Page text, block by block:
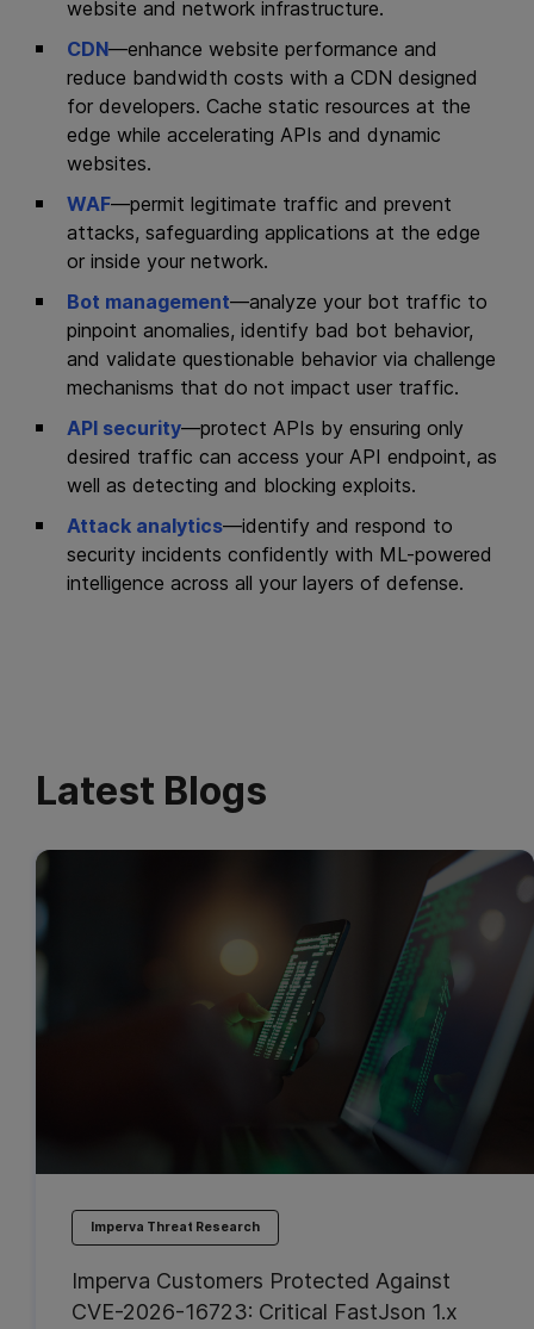
website and network infrastructure.
CDN—enhance website performance and
reduce bandwidth costs with a CDN designed
for developers. Cache static resources at the
edge while accelerating APIs and dynamic
websites.
WAF—permit legitimate traffic and prevent
attacks, safeguarding applications at the edge
or inside your network.
Bot management—analyze your bot traffic to
pinpoint anomalies, identify bad bot behavior,
and validate questionable behavior via challenge
mechanisms that do not impact user traffic.
API security—protect APIs by ensuring only
desired traffic can access your API endpoint, as
well as detecting and blocking exploits.
Attack analytics—identify and respond to
security incidents confidently with ML-powered
intelligence across all your layers of defense.
Latest Blogs
Imperva Threat Research
Imperva Customers Protected Against
CVE-2026-16723: Critical FastJson 1.x